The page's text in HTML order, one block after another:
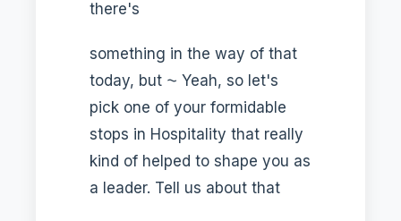
there's
something in the way of that
today, but ⁓ Yeah, so let's
pick one of your formidable
stops in Hospitality that really
kind of helped to shape you as
a leader. Tell us about that